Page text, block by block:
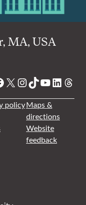
MA, USA
X Instagram
TikTok
YouTube
policyMaps &
directions
Website
feedback